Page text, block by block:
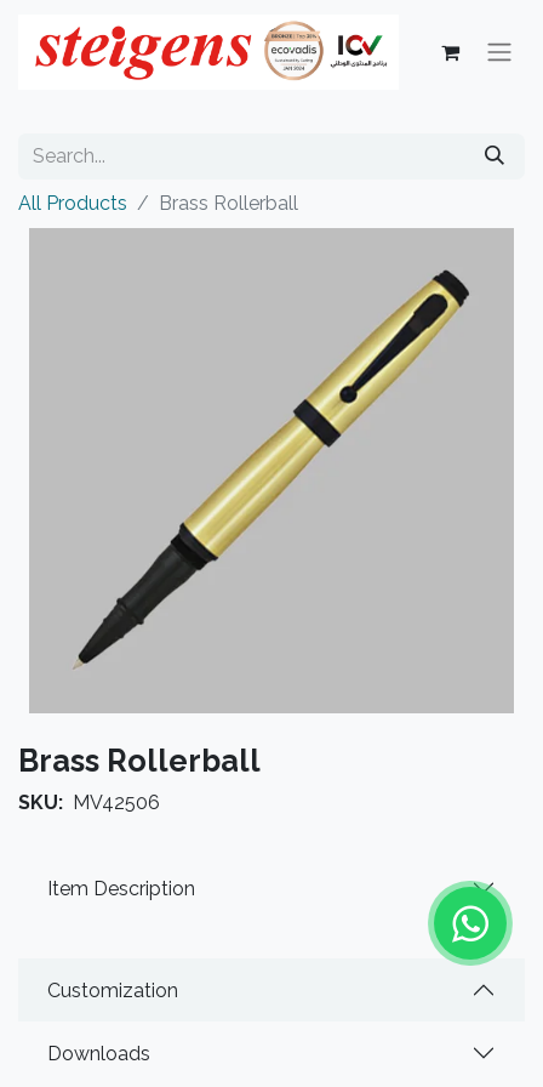
All Products Brass Rollerball
Brass Rollerball
SKU: MV42506
Item Description
Customization
Downloads